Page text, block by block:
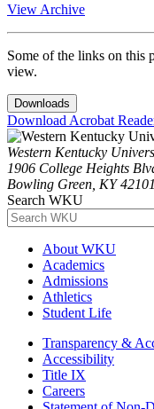
View Archive
Some of the links on this
view.
Downloads
Download Acrobat
Western Kentucky
1906 College Heights
Bowling Green, KY 42101
Search WKU
About WKU
Academics
Admissions
Athletics
Student Life
Transparency &
Accessibility
Title IX
Careers